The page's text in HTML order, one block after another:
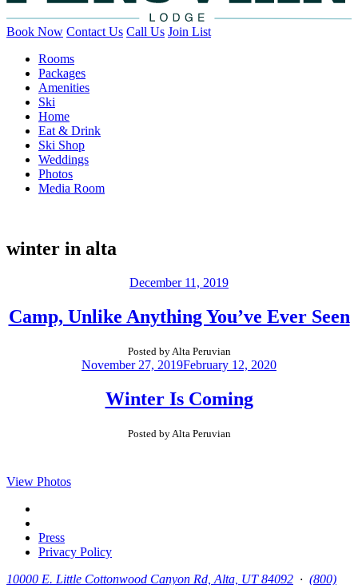
Book Now Contact Us Call Us Join List
Rooms
Packages
Amenities
Ski
Home
Eat & Drink
Ski Shop
Weddings
Photos
Media Room
winter in alta
December 11, 2019
Camp, Unlike Anything You’ve Ever Seen
Posted by Alta Peruvian
November 27, 2019February 12, 2020
Winter Is Coming
Posted by Alta Peruvian
View Photos
Press
Privacy Policy
10000 E. Little Cottonwood Canyon Rd, Alta, UT 84092 ∙ (800)